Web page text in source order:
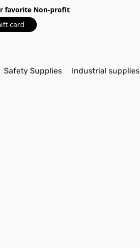
favorite Non-profit
card
Safety Supplies Industrial supplies